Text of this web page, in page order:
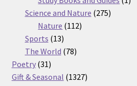
Science and Nature 275275
Nature 112112
Sports 1313
products
The World 7878
Poetry 3131
products
Gift & Seasonal 13271327